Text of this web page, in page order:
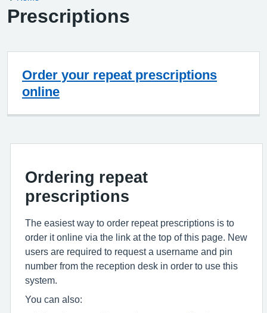
Prescriptions
Order your repeat prescriptions
online
Ordering repeat
prescriptions
The easiest way to order repeat prescriptions is to
order it online via the link at the top of this page. New
users are required to request a username and pin
number from the reception desk in order to use this
system.
You can also: